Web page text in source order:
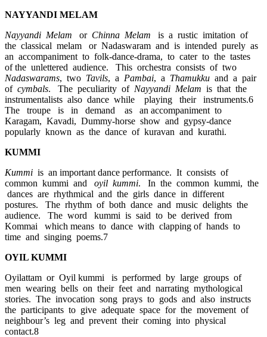
NAYYANDI MELAM
Nayyandi Melam or Chinna Melam is a rustic imitation of
the classical melam or Nadaswaram and is intended purely as
an accompaniment to folk-dance-drama, to cater to the tastes
of the unlettered audience. This orchestra consists of two
Nadaswarams, two Tavils, a Pambai, a Thamukku and a pair
of cymbals. The peculiarity of Nayyandi Melam is that the
instrumentalists also dance while playing their instruments.6
The troupe is in demand as an accompaniment to
Karagam, Kavadi, Dummy-horse show and gypsy-dance
popularly known as the dance of kuravan and kurathi.
KUMMI
Kummi is an important dance performance. It consists of
common kummi and
oyil kummi. In the common kummi, the
dances are rhythmical and the girls dance in different
postures. The rhythm of both dance and music delights the
audience. The word kummi is said to be derived from
Kommai which means to dance with clapping of hands to
time and singing poems.7
OYIL KUMMI
Oyilattam or Oyil kummi is performed by large groups of
men wearing bells on their feet and narrating mythological
stories. The invocation song prays to gods and also instructs
the participants to give adequate space for the movement of
neighbour’s leg and prevent their coming into physical
contact.8